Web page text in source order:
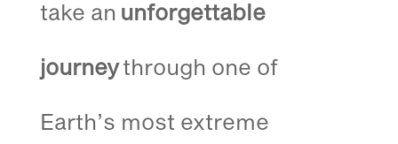
take an unforgettable
journeythrough one of
Earth’s most extreme